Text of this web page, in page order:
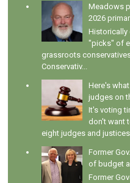
Meadows
2026
Historically
"picks" of
grassroots
Conservativ...
Here's
judges on
It's voting
don't want
eight judges and
Former
of budget
Former